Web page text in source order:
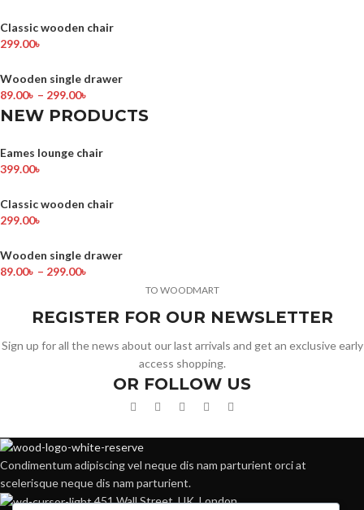
Classic wooden chair
299.00৳
Wooden single drawer
89.00৳ – 299.00৳
NEW PRODUCTS
Eames lounge chair
399.00৳
Classic wooden chair
299.00৳
Wooden single drawer
89.00৳ – 299.00৳
TO WOODMART
REGISTER FOR OUR NEWSLETTER
Sign up for all the news about our last arrivals and get an exclusive early
access shopping.
OR FOLLOW US
Condimentum adipiscing vel neque dis nam parturient orci at
scelerisque neque dis nam parturient.
451 Wall Street, UK, London